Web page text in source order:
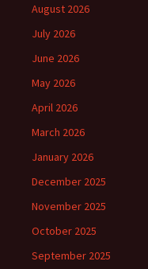
August 2026
July 2026
June 2026
May 2026
April 2026
March 2026
January 2026
December 2025
November 2025
October 2025
September 2025